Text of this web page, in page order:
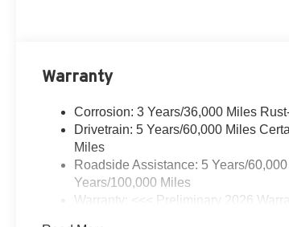
Warranty
Corrosion: 3 Years/36,000 Miles
Drivetrain: 5 Years/60,000 Miles
Miles
Roadside Assistance: 5 Years/
Years/100,000 Miles
Warranty: <<< Preliminary 2026